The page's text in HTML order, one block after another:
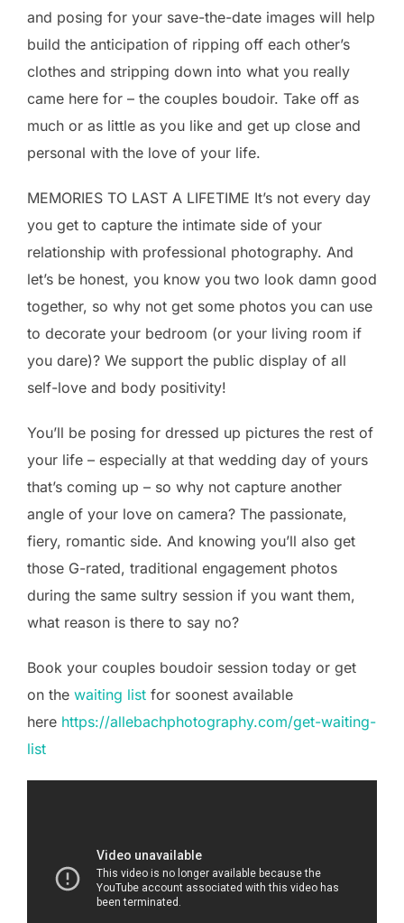
and posing for your save-the-date images will help
build the anticipation of ripping off each other’s
clothes and stripping down into what you really
came here for – the couples boudoir. Take off as
much or as little as you like and get up close and
personal with the love of your life.
MEMORIES TO LAST A LIFETIME It’s not every day
you get to capture the intimate side of your
relationship with professional photography. And
let’s be honest, you know you two look damn good
together, so why not get some photos you can use
to decorate your bedroom (or your living room if
you dare)? We support the public display of all
self-love and body positivity!
You’ll be posing for dressed up pictures the rest of
your life – especially at that wedding day of yours
that’s coming up – so why not capture another
angle of your love on camera? The passionate,
fiery, romantic side. And knowing you’ll also get
those G-rated, traditional engagement photos
during the same sultry session if you want them,
what reason is there to say no?
Book your couples boudoir session today or get
on the waiting list for soonest available
here https://allebachphotography.com/get-waiting-
list